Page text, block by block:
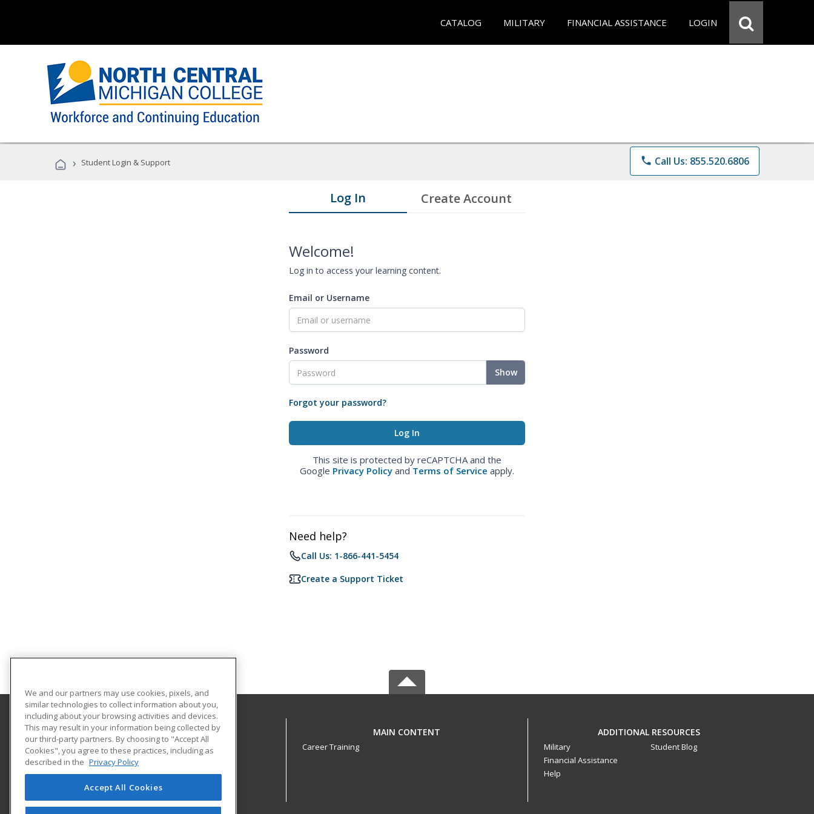
CATALOG MILITARY FINANCIAL ASSISTANCE LOGIN
› Student Login & Support phone Call Us: 855.520.6806
Log In Create Account
Welcome!
Log in to access your learning content.
Email or Username
Password
Show
Forgot your password?
This site is protected by reCAPTCHA and the
Google Privacy Policy and Terms of Service apply.
Need help?
Call Us: 1-866-441-5454
Create a Support Ticket
North Central Michigan College
Workforce and Continuing Education
1515 Howard Street
Petoskey, MI 49770 US
MAIN CONTENT
Career Training
ADDITIONAL RESOURCES
Military
Financial Assistance
Help
Student Blog
We and our partners may use cookies, pixels, and
similar technologies to collect information about you,
including about your browsing activities and devices.
This may result in your information being collected by
our third-party partners. By choosing to "Accept All
Cookies", you agree to these practices, including as
described in the Privacy Policy
Accept All Cookies